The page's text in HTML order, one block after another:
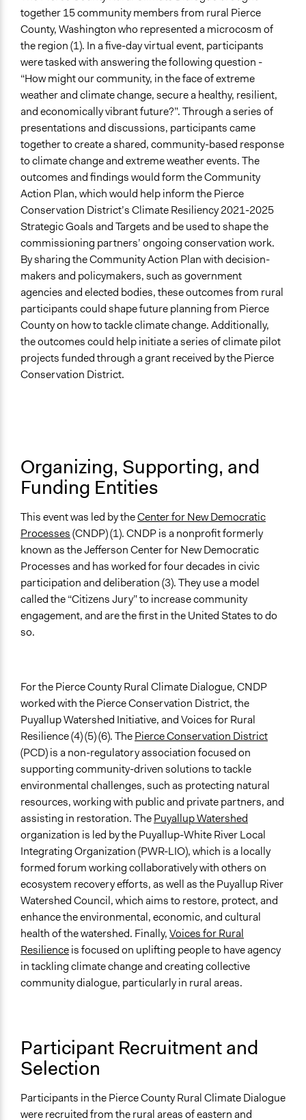
Stratified Random Sample
General Types of Methods
Deliberative and dialogic process
General Types of Tools/Techniques
Facilitate dialogue, discussion, and/or deliberation
Collect, analyse and/or solicit feedback
Specific Methods, Tools & Techniques
Citizens' Jury
Legality
Yes
Facilitators
Yes
Face-to-Face, Online, or Both
Online
Types of Interaction Among Participants
Discussion, Dialogue, or Deliberation
Listen/Watch as Spectator
Ask & Answer Questions
Decision Methods
Opinion Survey
Communication of Insights & Outcomes
Public Report
Primary Organizer/Manager
Center for New Democratic Processes (formerly the
Jefferson Center)
Type of Organizer/Manager
Community Based Organization
Type of Funder
Non-Governmental Organization
Staff
No
Evidence of Impact
Yes
Types of Change
Changes in public policy
Changes in people’s knowledge, attitudes, and behavior
Implementers of Change
Lay Public
Stakeholder Organizations
Elected Public Officials
Formal Evaluation
No
together 15 community members from rural Pierce
County, Washington who represented a microcosm of
the region (1). In a five-day virtual event, participants
were tasked with answering the following question -
“How might our community, in the face of extreme
weather and climate change, secure a healthy, resilient,
and economically vibrant future?”. Through a series of
presentations and discussions, participants came
together to create a shared, community-based response
to climate change and extreme weather events. The
outcomes and findings would form the Community
Action Plan, which would help inform the Pierce
Conservation District’s Climate Resiliency 2021-2025
Strategic Goals and Targets and be used to shape the
commissioning partners’ ongoing conservation work.
By sharing the Community Action Plan with decision-
makers and policymakers, such as government
agencies and elected bodies, these outcomes from rural
participants could shape future planning from Pierce
County on how to tackle climate change. Additionally,
the outcomes could help initiate a series of climate pilot
projects funded through a grant received by the Pierce
Conservation District.
Organizing, Supporting, and
Funding Entities
This event was led by theCenter for New Democratic
Processes(CNDP) (1). CNDP is a nonprofit formerly
known as the Jefferson Center for New Democratic
Processes and has worked for four decades in civic
participation and deliberation (3). They use a model
called the “Citizens Jury” to increase community
engagement, and are the first in the United States to do
so.
For the Pierce County Rural Climate Dialogue, CNDP
worked with the Pierce Conservation District, the
Puyallup Watershed Initiative, and Voices for Rural
Resilience (4) (5) (6). ThePierce Conservation District
(PCD) is a non-regulatory association focused on
supporting community-driven solutions to tackle
environmental challenges, such as protecting natural
resources, working with public and private partners, and
assisting in restoration. ThePuyallup Watershed
organization is led by the Puyallup-White River Local
Integrating Organization (PWR-LIO), which is a locally
formed forum working collaboratively with others on
ecosystem recovery efforts, as well as the Puyallup River
Watershed Council, which aims to restore, protect, and
enhance the environmental, economic, and cultural
health of the watershed. Finally,Voices for Rural
Resilienceis focused on uplifting people to have agency
in tackling climate change and creating collective
community dialogue, particularly in rural areas.
Participant Recruitment and
Selection
Participants in the Pierce County Rural Climate Dialogue
were recruited from the rural areas of eastern and